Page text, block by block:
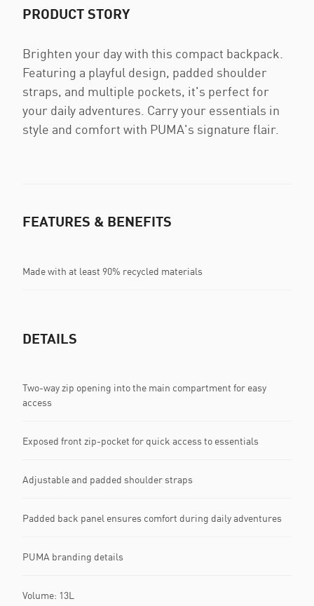
PRODUCT STORY
Brighten your day with this compact backpack.
Featuring a playful design, padded shoulder
straps, and multiple pockets, it's perfect for
your daily adventures. Carry your essentials in
style and comfort with PUMA's signature flair.
FEATURES & BENEFITS
Made with at least 90% recycled materials
DETAILS
Two-way zip opening into the main compartment for easy
access
Exposed front zip-pocket for quick access to essentials
Adjustable and padded shoulder straps
Padded back panel ensures comfort during daily adventures
PUMA branding details
Volume: 13L